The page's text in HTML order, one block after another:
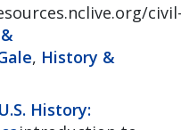
, History &
History: